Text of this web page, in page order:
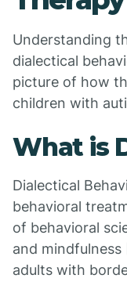
Understanding
dialectical
picture of how
children with
What is
Dialectical
behavioral
of behavioral
and
adults with